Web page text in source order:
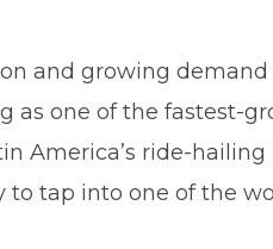
and growing
as one of the fastest-
America’s ride-
tap into one of the